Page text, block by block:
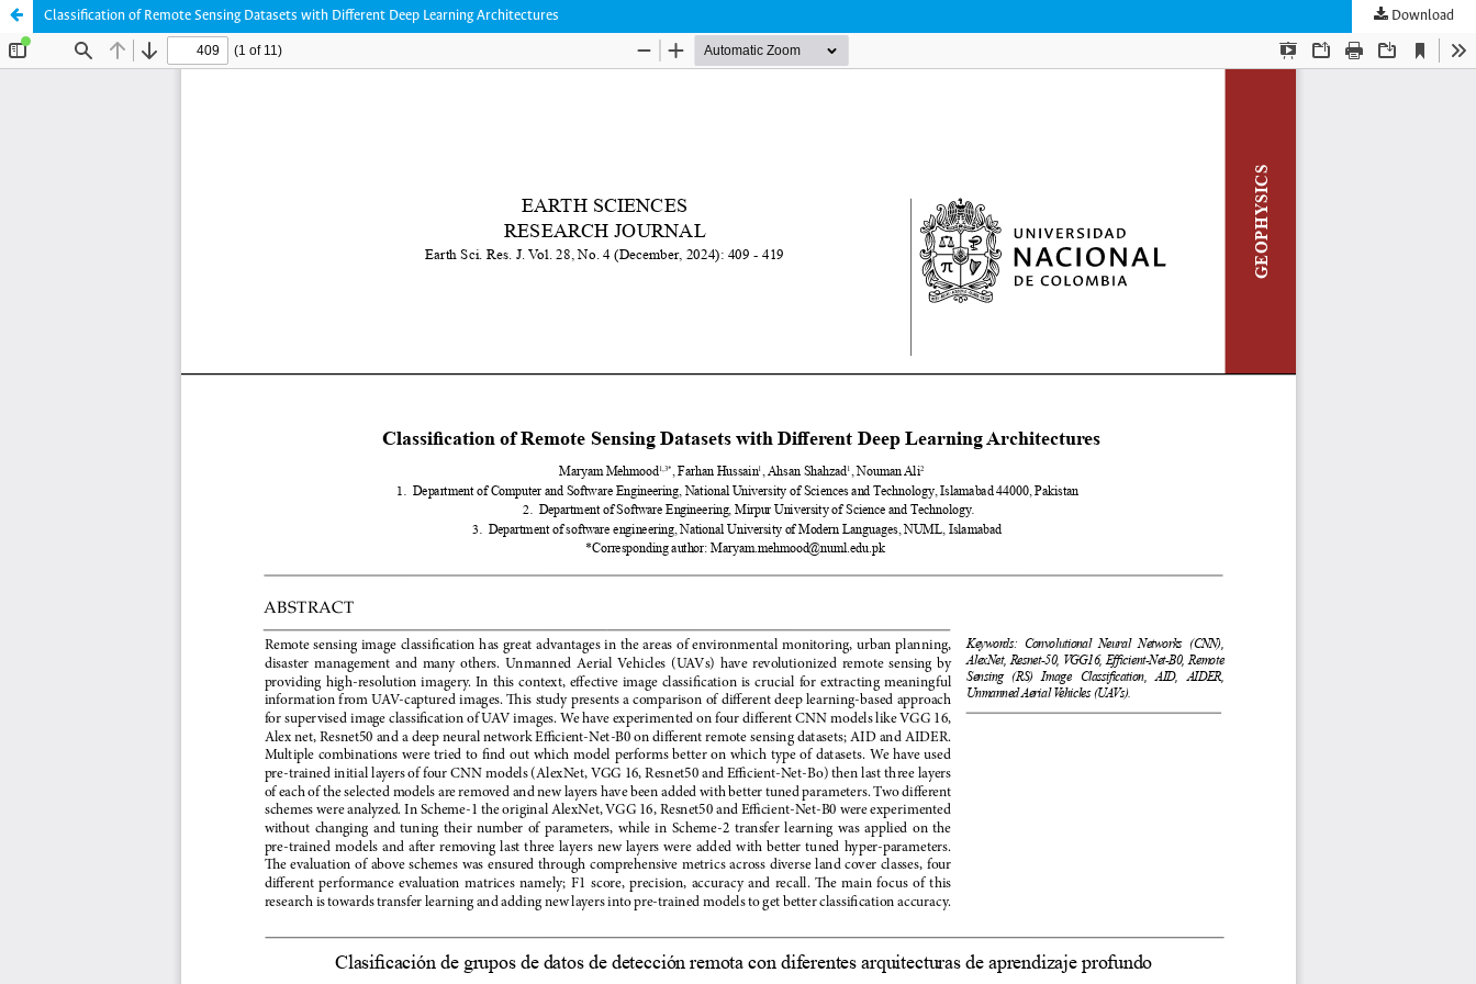
Classification of Remote Sensing Datasets with Different Deep Learning Architectures Download